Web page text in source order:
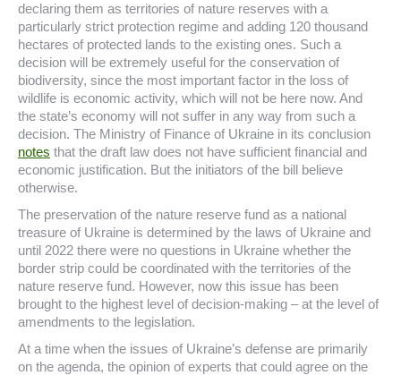
declaring them as territories of nature reserves with a
particularly strict protection regime and adding 120 thousand
hectares of protected lands to the existing ones. Such a
decision will be extremely useful for the conservation of
biodiversity, since the most important factor in the loss of
wildlife is economic activity, which will not be here now. And
the state’s economy will not suffer in any way from such a
decision. The Ministry of Finance of Ukraine in its conclusion
notes that the draft law does not have sufficient financial and
economic justification. But the initiators of the bill believe
otherwise.
The preservation of the nature reserve fund as a national
treasure of Ukraine is determined by the laws of Ukraine and
until 2022 there were no questions in Ukraine whether the
border strip could be coordinated with the territories of the
nature reserve fund. However, now this issue has been
brought to the highest level of decision-making – at the level of
amendments to the legislation.
At a time when the issues of Ukraine’s defense are primarily
on the agenda, the opinion of experts that could agree on the